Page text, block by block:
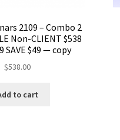
2109 – Combo 2
Non-CLIENT $538
SAVE $49 — copy
$538.00
to cart